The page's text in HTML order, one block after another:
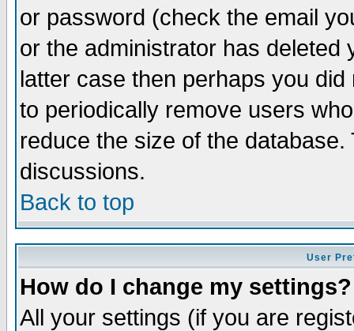
or password (check the email
or the administrator has
latter case then perhaps you
to periodically remove users
reduce the size of the
discussions.
Back to top
User
How do I change my settings?
All your settings (if you are